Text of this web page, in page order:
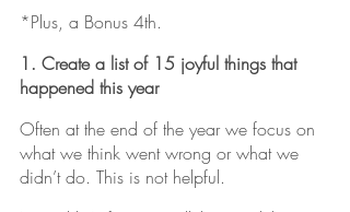
*Plus, a Bonus 4th.
1. Create a list of 15 joyful things that
happened this year
Often at the end of the year we focus on
what we think went wrong or what we
didn’t do. This is not helpful.